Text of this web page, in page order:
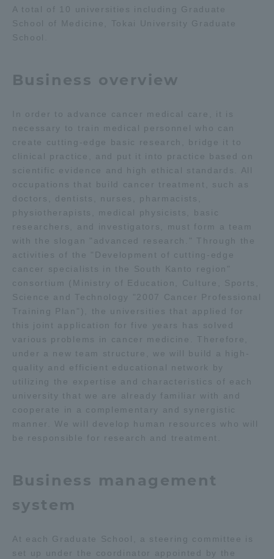
A total of 10 universities including Graduate
School of Medicine, Tokai University Graduate
School.
Business overview
In order to advance cancer medical care, it is
necessary to train medical personnel who can
create cutting-edge basic research, bridge it to
clinical practice, and put it into practice based on
scientific evidence and high ethical standards. All
occupations that build cancer treatment, such as
doctors, dentists, nurses, pharmacists,
physiotherapists, medical physicists, basic
researchers, and investigators, must form a team
with the slogan "advanced research." Through the
activities of the "Development of cutting-edge
cancer specialists in the South Kanto region"
consortium (Ministry of Education, Culture, Sports,
Science and Technology "2007 Cancer Professional
Training Plan"), the universities that applied for
this joint application for five years has solved
various problems in cancer medicine. Therefore,
under a new team structure, we will build a high-
quality and efficient educational network by
utilizing the expertise and characteristics of each
university that we are already familiar with and
cooperate in a complementary and synergistic
manner. We will develop human resources who will
be responsible for research and treatment.
Business management
system
At each Graduate School, a steering committee is
set up under the coordinator appointed by the
Shinagawa Campus
Kumamoto Campus
Aso Kumamoto
TOKAI Sports
Survery
Human Resources Development Goals, and